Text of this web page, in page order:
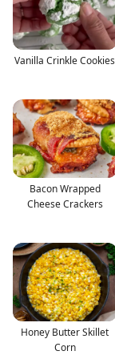
Vanilla Crinkle Cookies
Bacon Wrapped
Cheese Crackers
Honey Butter Skillet
Corn